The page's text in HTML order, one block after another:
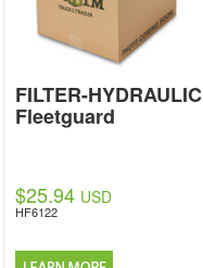
FILTER-HYDRAULIC
Fleetguard
$25.94 USD
HF6122